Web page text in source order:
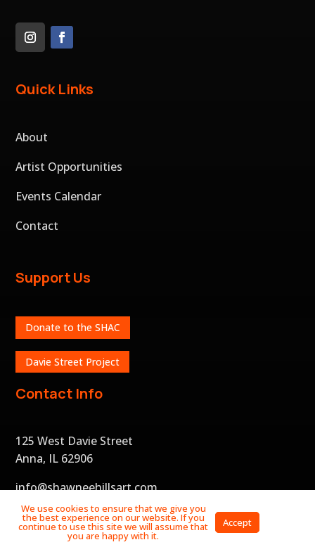
Quick Links
About
Artist Opportunities
Events Calendar
Contact
Support Us
Donate to the SHAC
Davie Street Project
Contact Info
125 West Davie Street
Anna, IL 62906
info@shawneehillsart.com
We use cookies to ensure that we give you
the best experience on our website. If you
continue to use this site we will assume that
you are happy with it.
Accept